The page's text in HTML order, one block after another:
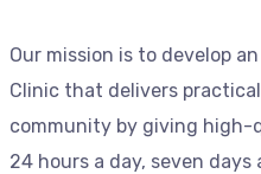
Our mission is to develop
Clinic that delivers
community by giving high-
24 hours a day, seven